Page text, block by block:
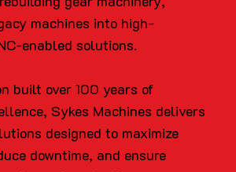
machines into high-
enabled solutions.
built over 100 years of
Sykes Machines delivers
designed to maximize
downtime, and ensure